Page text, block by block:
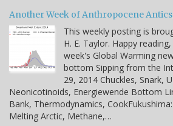
Another Week of Anthropocene Antics,
This weekly posting is
H. E. Taylor. Happy
week's Global Warming
bottom Sipping from the
29, 2014 Chuckles, Snark,
Neonicotinoids, Energiewende Bottom
Bank, Thermodynamics,
Melting Arctic, Methane,…